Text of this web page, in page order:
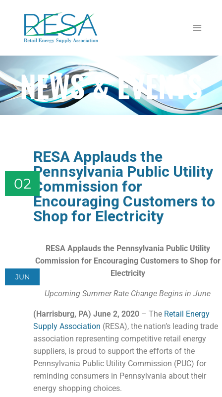
NEWS & EVENTS
02
JUN
RESA Applauds the
Pennsylvania Public Utility
Commission for
Encouraging Customers to
Shop for Electricity
RESA Applauds the Pennsylvania Public Utility
Commission for Encouraging Customers to Shop for
Electricity
Upcoming Summer Rate Change Begins in June
(Harrisburg, PA) June 2, 2020 – The Retail Energy
Supply Association (RESA), the nation’s leading trade
association representing competitive retail energy
suppliers, is proud to support the efforts of the
Pennsylvania Public Utility Commission (PUC) for
reminding consumers in Pennsylvania about their
energy shopping choices.